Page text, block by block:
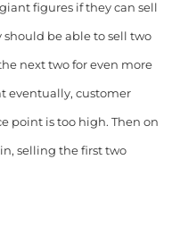
figures if they can sell
be able to sell two
next two for even more
eventually, customer
point is too high. Then on
selling the first two